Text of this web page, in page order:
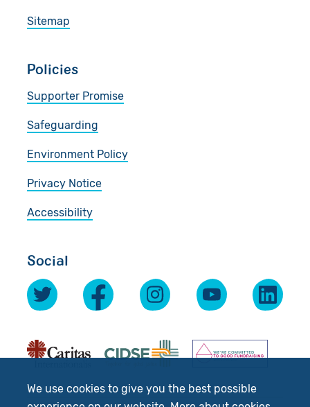
We use cookies to give you the best possible
Sitemap
Policies
Supporter Promise
Safeguarding
Environment Policy
Privacy Notice
Accessibility
Social